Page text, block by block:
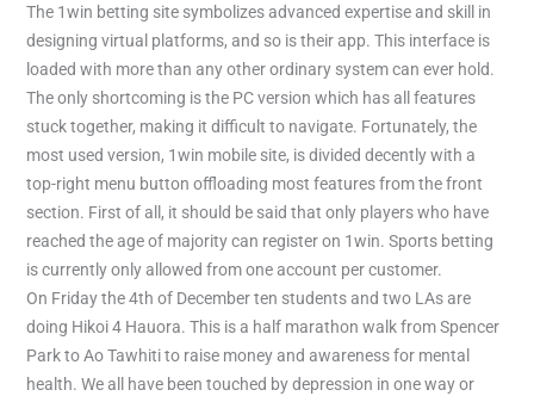
The 1win betting site symbolizes advanced expertise and skill in
designing virtual platforms, and so is their app. This interface is
loaded with more than any other ordinary system can ever hold.
The only shortcoming is the PC version which has all features
stuck together, making it difficult to navigate. Fortunately, the
most used version, 1win mobile site, is divided decently with a
top-right menu button offloading most features from the front
section. First of all, it should be said that only players who have
reached the age of majority can register on 1win. Sports betting
is currently only allowed from one account per customer.
On Friday the 4th of December ten students and two LAs are
doing Hikoi 4 Hauora. This is a half marathon walk from Spencer
Park to Ao Tawhiti to raise money and awareness for mental
health. We all have been touched by depression in one way or